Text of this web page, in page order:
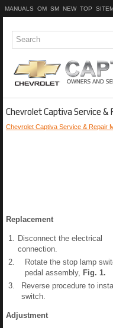
MANUALS OM SM NEW TOP
Chevrolet Captiva Service &
Chevrolet Captiva Service & Repair
Replacement
1. Disconnect the electrical
connection.
2.
Rotate the stop lamp
pedal assembly, Fig. 1.
3.
Reverse procedure to
switch.
Adjustment